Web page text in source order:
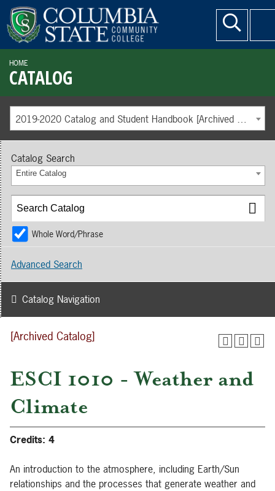
HOME
CATALOG
2019-2020 Catalog and Student Handbook [Archived Catalog]
[Archived Catalog]
ESCI 1010 - Weather and
Climate
Credits: 4
An introduction to the atmosphere, including Earth/Sun
relationships and the processes that generate weather and
Catalog Search
Entire Catalog
Whole Word/Phrase
Advanced Search
Catalog Navigation